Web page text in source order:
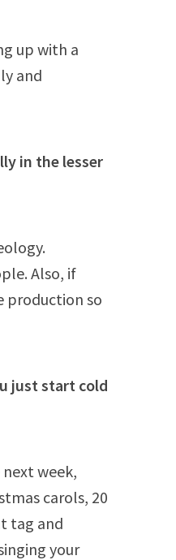
up with a
and
in the lesser
Also, if
production so
just start cold
week,
carols, 20
tag and
your